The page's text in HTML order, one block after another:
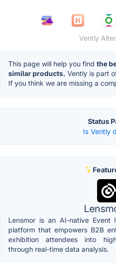
Vently
This page will help you find the
similar products. Vently is part
If you think we are missing a
Status
Is Vently
Lensmor is an AI-native Event
platform that empowers B2B
exhibition attendees into
through real-time data analysis.